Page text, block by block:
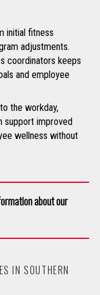
initial fitness
adjustments.
coordinators keeps
and employee
the workday,
support improved
wellness without
about our
IN SOUTHERN